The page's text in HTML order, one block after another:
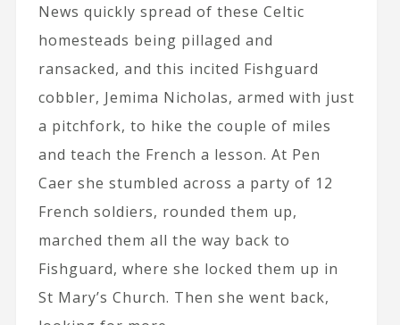
News quickly spread of these Celtic
homesteads being pillaged and
ransacked, and this incited Fishguard
cobbler, Jemima Nicholas, armed with just
a pitchfork, to hike the couple of miles
and teach the French a lesson. At Pen
Caer she stumbled across a party of 12
French soldiers, rounded them up,
marched them all the way back to
Fishguard, where she locked them up in
St Mary’s Church. Then she went back,